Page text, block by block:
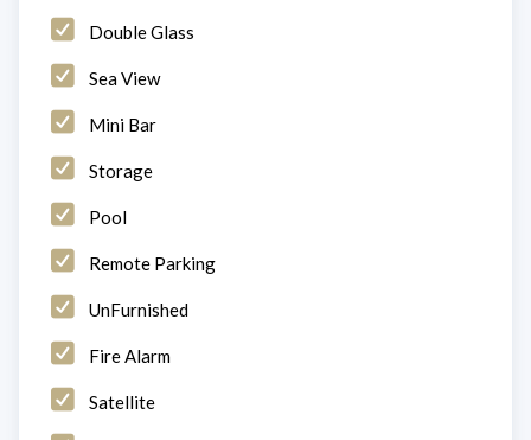
Double Glass
Sea View
Mini Bar
Storage
Pool
Remote Parking
UnFurnished
Fire Alarm
Satellite